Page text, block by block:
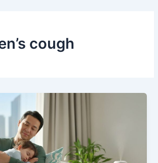
cough